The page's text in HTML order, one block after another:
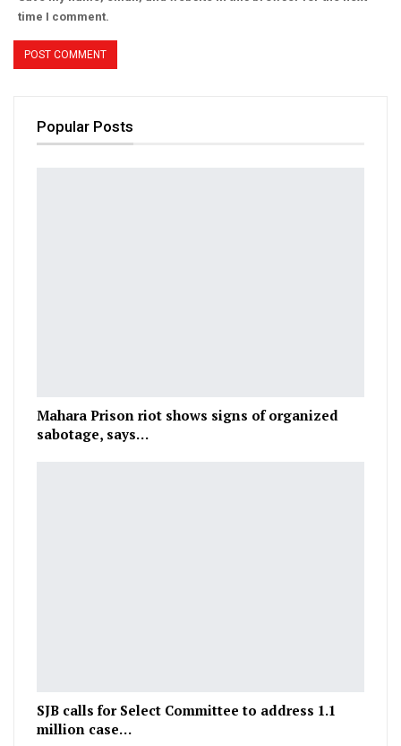
time I comment.
Popular Posts
Mahara Prison riot shows signs of organized
sabotage, says…
SJB calls for Select Committee to address 1.1
million case…